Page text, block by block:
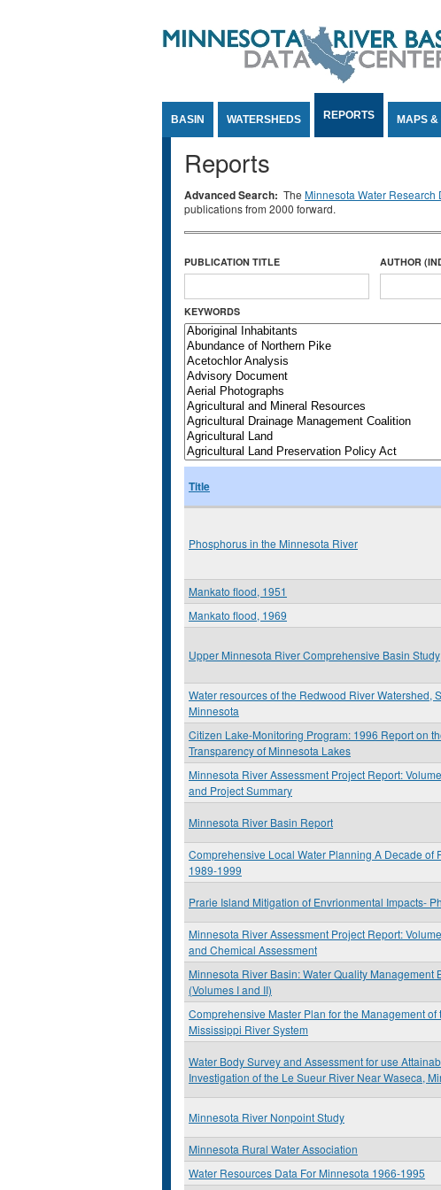
BASIN WATERSHEDS REPORTS MAPS &
Reports
Advanced Search: The Minnesota Water Research
publications from 2000 forward.
PUBLICATION TITLE AUTHOR
KEYWORDS
Title
Phosphorus in the Minnesota River
Mankato flood, 1951
Mankato flood, 1969
Upper Minnesota River Comprehensive Basin Study
Water resources of the Redwood River Watershed,
Minnesota
Citizen Lake-Monitoring Program: 1996 Report on
Transparency of Minnesota Lakes
Minnesota River Assessment Project Report:
and Project Summary
Minnesota River Basin Report
Comprehensive Local Water Planning A Decade of
1989-1999
Prarie Island Mitigation of Envrionmental Impacts-
Minnesota River Assessment Project Report:
and Chemical Assessment
Minnesota River Basin: Water Quality Management
(Volumes I and II)
Comprehensive Master Plan for the Management of
Mississippi River System
Water Body Survey and Assessment for use
Investigation of the Le Sueur River Near Waseca,
Minnesota River Nonpoint Study
Minnesota Rural Water Association
Water Resources Data For Minnesota 1966-1995